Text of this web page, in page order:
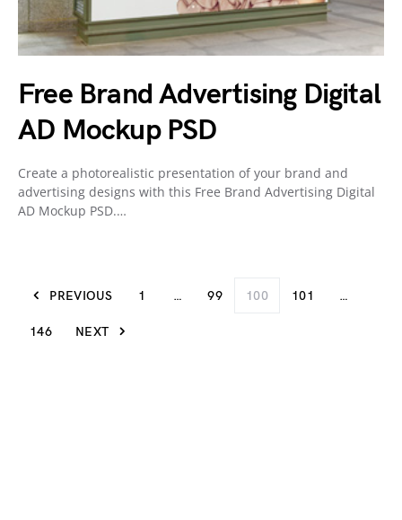
Free Brand Advertising Digital
AD Mockup PSD
Create a photorealistic presentation of your brand and
advertising designs with this Free Brand Advertising Digital
AD Mockup PSD.…
PREVIOUS 1 … 99 100 101 …
146 NEXT